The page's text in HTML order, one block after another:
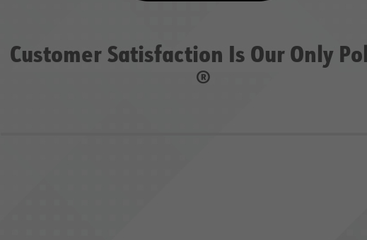
Customer Satisfaction Is Our Only
®